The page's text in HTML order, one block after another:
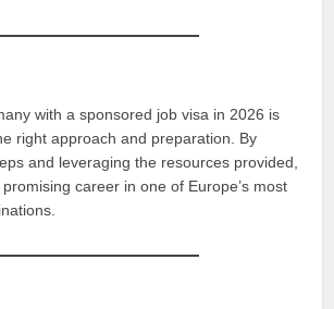
with a sponsored job visa in 2026 is
right approach and preparation. By
and leveraging the resources provided,
career in one of Europe’s most